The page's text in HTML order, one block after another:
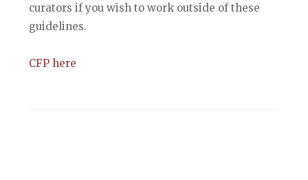
curators if you wish to work outside of these
guidelines.
CFP here